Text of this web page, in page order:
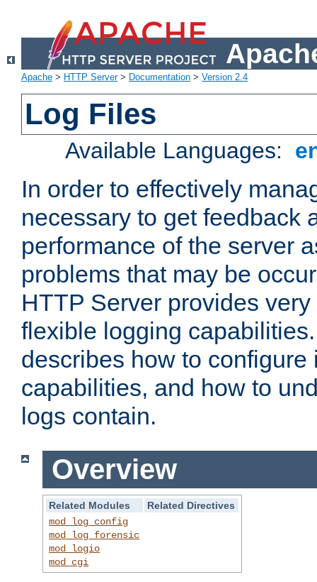
Apache > HTTP Server> Documentation > Version 2.4
Log Files
Available Languages:
In order to effectively
necessary to get feedback
performance of the server
problems that may be
HTTP Server provides
flexible logging
describes how to configure
capabilities, and how to
logs contain.
Overview
Related Modules
Related Directives
mod_log_config
mod_log_forensic
mod_logio
mod_cgi